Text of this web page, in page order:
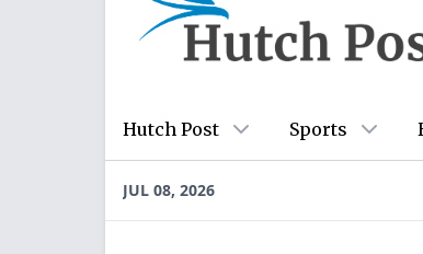
Hutch Post Sports
JUL 08, 2026